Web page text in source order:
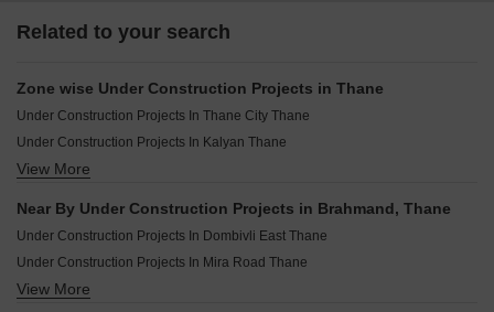
Related to your search
Zone wise Under Construction Projects in Thane
Under Construction Projects In Thane City Thane
Under Construction Projects In Kalyan Thane
Under Construction Projects In Badlapur Thane
Under Construction Projects In Mira Bhayandar Thane
View More
Near By Under Construction Projects in Brahmand, Thane
Under Construction Projects In Dombivli East Thane
Under Construction Projects In Mira Road Thane
Under Construction Projects In Kalyan West Thane
View More